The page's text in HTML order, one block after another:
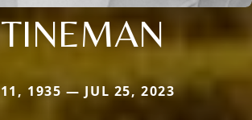
1935 — JUL 25, 2023